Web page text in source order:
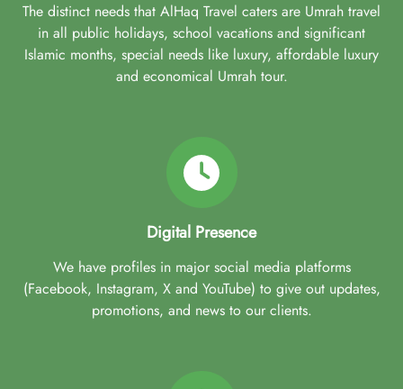
The distinct needs that AlHaq Travel caters are Umrah travel
in all public holidays, school vacations and significant
Islamic months, special needs like luxury, affordable luxury
and economical Umrah tour.
Digital Presence
We have profiles in major social media platforms
(Facebook, Instagram, X and YouTube) to give out updates,
promotions, and news to our clients.